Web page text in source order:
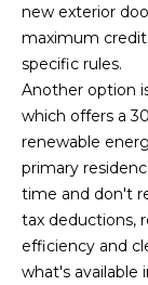
new exterior
maximum
specific rules.
Another option
which offers a
renewable
primary
time and don't
tax deductions,
efficiency and
what's available